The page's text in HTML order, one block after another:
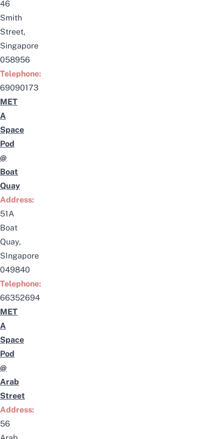
46
Smith
Street,
Singapore
058956
Telephone:
69090173
MET
A
Space
Pod
@
Boat
Quay
Address:
51A
Boat
Quay,
SIngapore
049840
Telephone:
66352694
MET
A
Space
Pod
@
Arab
Street
Address:
56